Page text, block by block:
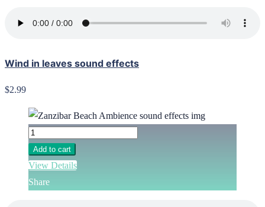
Wind in leaves sound effects
$2.99
Add to cart
View Details
Share